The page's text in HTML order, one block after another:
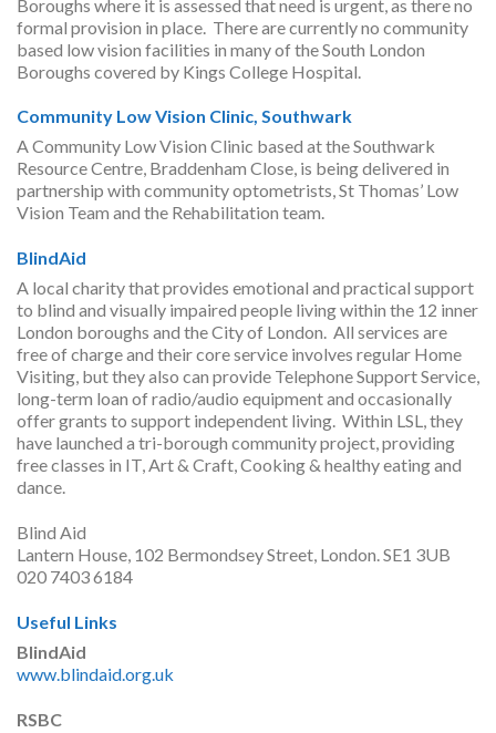
Boroughs where it is assessed that need is urgent, as there no
formal provision in place. There are currently no community
based low vision facilities in many of the South London
Boroughs covered by Kings College Hospital.
Community Low Vision Clinic, Southwark
A Community Low Vision Clinic based at the Southwark
Resource Centre, Braddenham Close, is being delivered in
partnership with community optometrists, St Thomas’ Low
Vision Team and the Rehabilitation team.
BlindAid
A local charity that provides emotional and practical support
to blind and visually impaired people living within the 12 inner
London boroughs and the City of London. All services are
free of charge and their core service involves regular Home
Visiting, but they also can provide Telephone Support Service,
long-term loan of radio/audio equipment and occasionally
offer grants to support independent living. Within LSL, they
have launched a tri-borough community project, providing
free classes in IT, Art & Craft, Cooking & healthy eating and
dance.
Blind Aid
Lantern House, 102 Bermondsey Street, London. SE1 3UB
020 7403 6184
Useful Links
BlindAid
www.blindaid.org.uk
RSBC